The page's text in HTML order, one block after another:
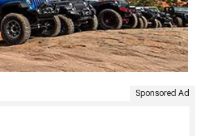
Sponsored Ad